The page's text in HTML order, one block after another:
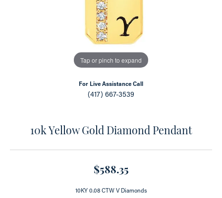
Tap or pinch to expand
For Live Assistance Call
(417) 667-3539
10k Yellow Gold Diamond Pendant
$588.35
10KY 0.08 CTW V Diamonds